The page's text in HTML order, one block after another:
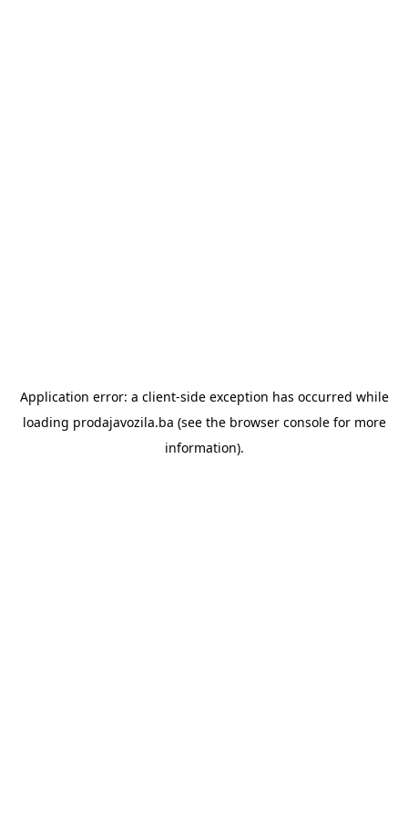
Application error: a client-side exception has occurred while
loading prodajavozila.ba (see the browser consolefor more
information).